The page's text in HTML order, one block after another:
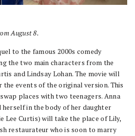
August 8.
to the famous 2000s comedy
the two main characters from the
and Lindsay Lohan. The movie will
the events of the original version. This
places with two teenagers. Anna
in the body of her daughter
Lee Curtis) will take the place of Lily,
restaurateur who is soon to marry